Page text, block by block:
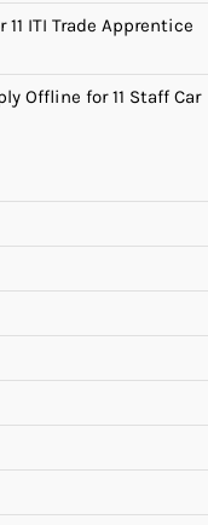
ITI Trade Apprentice
Offline for 11 Staff Car